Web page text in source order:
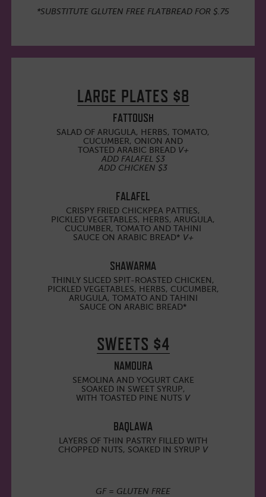
*SUBSTITUTE GLUTEN FREE FLATBREAD FOR $.75
LARGE PLATES $8
FATTOUSH
SALAD OF ARUGULA, HERBS, TOMATO,
CUCUMBER, ONION AND
TOASTED ARABIC BREAD V+
ADD FALAFEL $3
ADD CHICKEN $3
FALAFEL
CRISPY FRIED CHICKPEA PATTIES,
PICKLED VEGETABLES, HERBS, ARUGULA,
CUCUMBER, TOMATO AND TAHINI
SAUCE ON ARABIC BREAD* V+
SHAWARMA
THINLY SLICED SPIT-ROASTED CHICKEN,
PICKLED VEGETABLES, HERBS, CUCUMBER,
ARUGULA, TOMATO AND TAHINI
SAUCE ON ARABIC BREAD*
SWEETS $4
NAMOURA
SEMOLINA AND YOGURT CAKE
SOAKED IN SWEET SYRUP,
WITH TOASTED PINE NUTS V
BAQLAWA
LAYERS OF THIN PASTRY FILLED WITH
CHOPPED NUTS, SOAKED IN SYRUP V
GF = GLUTEN FREE